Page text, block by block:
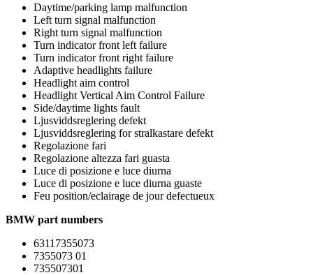
Daytime/parking lamp malfunction
Left turn signal malfunction
Right turn signal malfunction
Turn indicator front left failure
Turn indicator front right failure
Adaptive headlights failure
Headlight aim control
Headlight Vertical Aim Control Failure
Side/daytime lights fault
Ljusviddsreglering defekt
Ljusviddsreglering for stralkastare defekt
Regolazione fari
Regolazione altezza fari guasta
Luce di posizione e luce diurna
Luce di posizione e luce diurna guaste
Feu position/eclairage de jour defectueux
BMW part numbers
63117355073
7355073 01
735507301